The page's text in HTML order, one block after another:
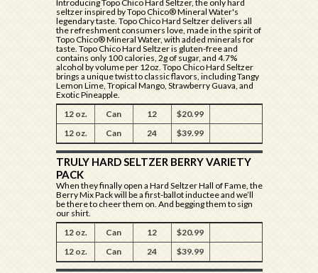
Introducing Topo Chico Hard Seltzer, the only hard
seltzer inspired by Topo Chico® Mineral Water's
legendary taste. Topo Chico Hard Seltzer delivers all
the refreshment consumers love, made in the spirit of
Topo Chico® Mineral Water, with added minerals for
taste. Topo Chico Hard Seltzer is gluten-free and
contains only 100 calories, 2g of sugar, and 4.7%
alcohol by volume per 12oz. Topo Chico Hard Seltzer
brings a unique twist to classic flavors, including Tangy
Lemon Lime, Tropical Mango, Strawberry Guava, and
Exotic Pineapple.
12 oz.
Can 12
$20.99
12 oz.
Can 24 $39.99
TRULY HARD SELTZER BERRY VARIETY
PACK
When they finally open a Hard Seltzer Hall of Fame, the
Berry Mix Pack will be a first-ballot inductee and we’ll
be there to cheer them on. And begging them to sign
our shirt.
12 oz.
Can 12
$20.99
12 oz.
Can 24 $39.99